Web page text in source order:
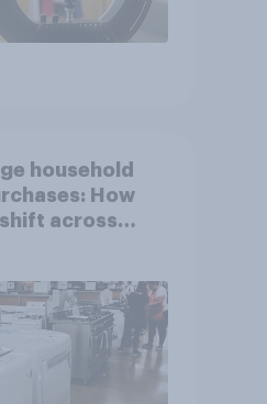
household
How
across